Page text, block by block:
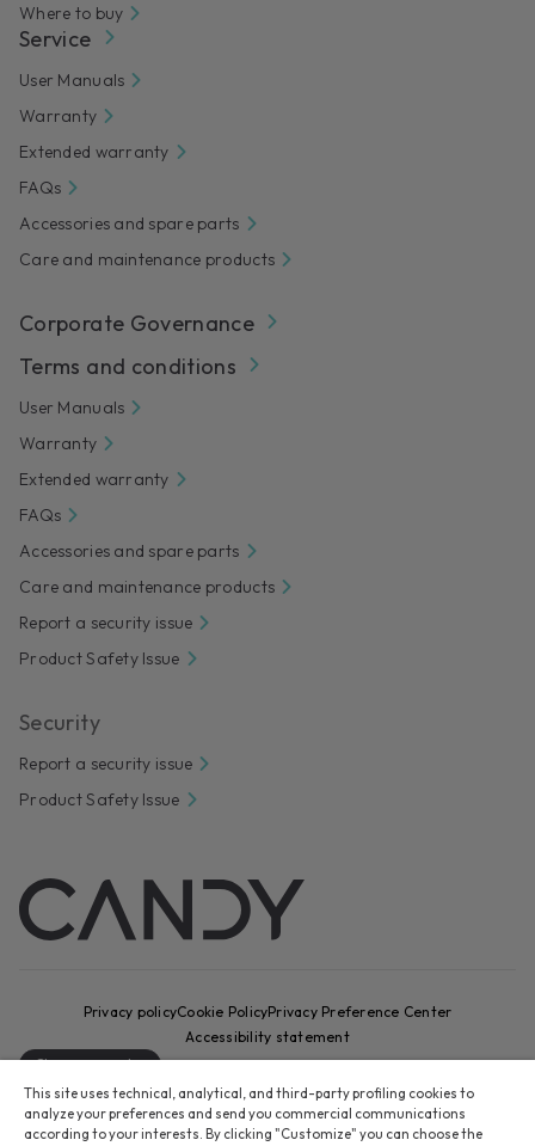
Where to buy
Service
User Manuals
Warranty
Extended warranty
FAQs
Accessories and spare parts
Care and maintenance products
Corporate Governance
Terms and conditions
User Manuals
Warranty
Extended warranty
FAQs
Accessories and spare parts
Care and maintenance products
Report a security issue
Product Safety Issue
Security
Report a security issue
Product Safety Issue
CANDY HOOVER GROUP S.r.I. - Sole Shareholder - REGISTERED
OFFICE: Via Comolli, 16 - 20861 Brugherio (MB) - Italy -
Privacy policyCookie PolicyPrivacy Preference Center
Accessibility statement
Change country
This site uses technical, analytical, and third-party profiling cookies to
analyze your preferences and send you commercial communications
according to your interests. By clicking "Customize" you can choose the